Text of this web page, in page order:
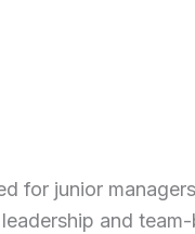
for junior
and